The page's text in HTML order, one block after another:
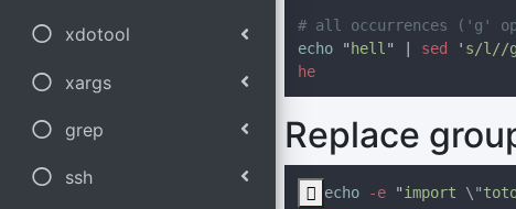
xdotool
xargs
grep
ssh
echo
" hell " | sed ' s/l//g
Replace
 echo -e "import \"